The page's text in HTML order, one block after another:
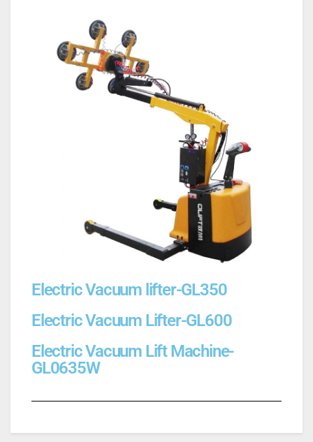
Electric Vacuum lifter-GL350
Electric Vacuum Lifter-GL600
Electric Vacuum Lift Machine-
GL0635W